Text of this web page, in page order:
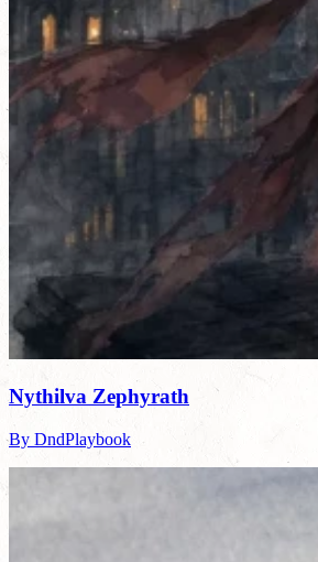
Nythilva Zephyrath
By DndPlaybook